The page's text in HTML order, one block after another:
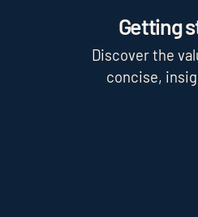
Getting
Discover the
concise,